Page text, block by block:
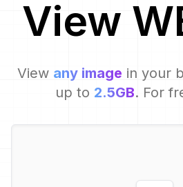
View
View any image in your
up to 2.5GB. For